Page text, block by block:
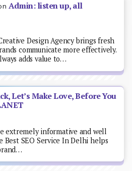
Admin: listen up, all
Design Agency brings fresh
communicate more effectively.
adds value to…
Let’s Make Love, Before You
extremely informative and well
SEO Service In Delhi helps